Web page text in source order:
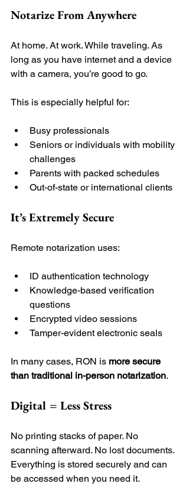
Notarize From Anywhere
At home. At work. While traveling. As
long as you have internet and a device
with a camera, you’re good to go.
This is especially helpful for:
Busy professionals
Seniors or individuals with mobility
challenges
Parents with packed schedules
Out-of-state or international clients
It’s Extremely Secure
Remote notarization uses:
ID authentication technology
Knowledge-based verification
questions
Encrypted video sessions
Tamper-evident electronic seals
In many cases, RON is more secure
than traditional in-person notarization.
Digital = Less Stress
No printing stacks of paper. No
scanning afterward. No lost documents.
Everything is stored securely and can
be accessed when you need it.